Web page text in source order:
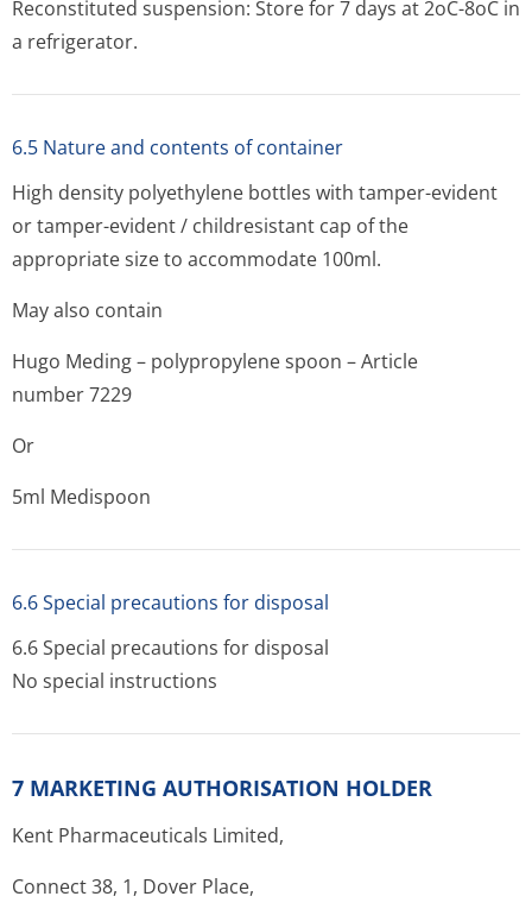
Reconstituted suspension: Store for 7 days at 2oC-8oC in
a refrigerator.
6.5 Nature and contents of container
High density polyethylene bottles with tamper-evident
or tamper-evident / childresistant cap of the
appropriate size to accommodate 100ml.
May also contain
Hugo Meding – polypropylene spoon – Article
number 7229
Or
5ml Medispoon
6.6 Special precautions for disposal
6.6 Special precautions for disposal
No special instructions
7 MARKETING AUTHORISATION HOLDER
Kent Pharmaceuticals Limited,
Connect 38, 1, Dover Place,